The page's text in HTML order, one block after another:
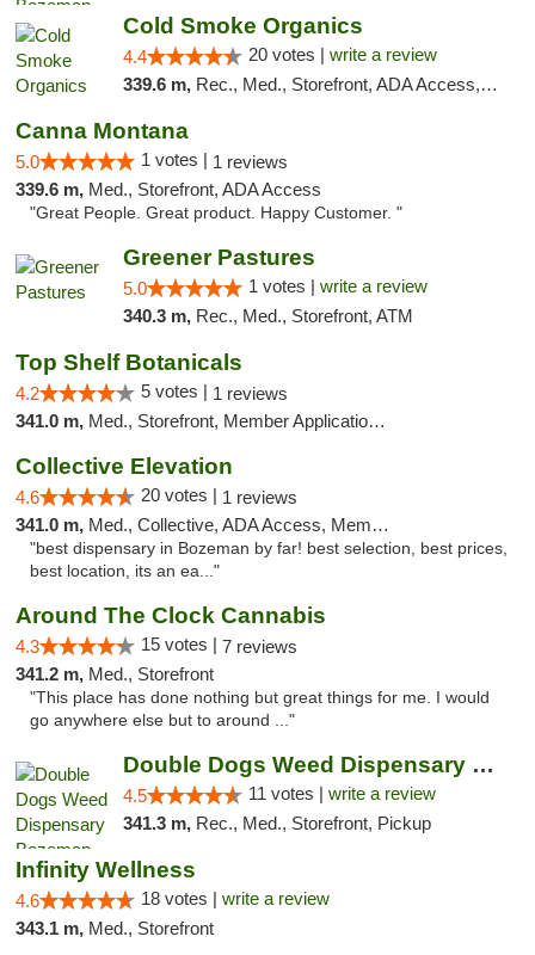
Cold Smoke Organics
4.4 20 votes | write a review
339.6 m, Rec., Med., Storefront, ADA Access, ATM, Pickup
Canna Montana
5.0 1 votes | 1 reviews
339.6 m, Med., Storefront, ADA Access
"Great People. Great product. Happy Customer. "
Greener Pastures
5.0 1 votes | write a review
340.3 m, Rec., Med., Storefront, ATM
Top Shelf Botanicals
4.2 5 votes | 1 reviews
341.0 m, Med., Storefront, Member Application Required, Delivery, Pickup
Collective Elevation
4.6 20 votes | 1 reviews
341.0 m, Med., Collective, ADA Access, Member Application Required, ATM
"best dispensary in Bozeman by far! best selection, best prices,
best location, its an ea..."
Around The Clock Cannabis
4.3 15 votes | 7 reviews
341.2 m, Med., Storefront
"This place has done nothing but great things for me. I would
go anywhere else but to around ..."
Double Dogs Weed Dispensary Bozeman
4.5 11 votes | write a review
341.3 m, Rec., Med., Storefront, Pickup
Infinity Wellness
4.6 18 votes | write a review
343.1 m, Med., Storefront